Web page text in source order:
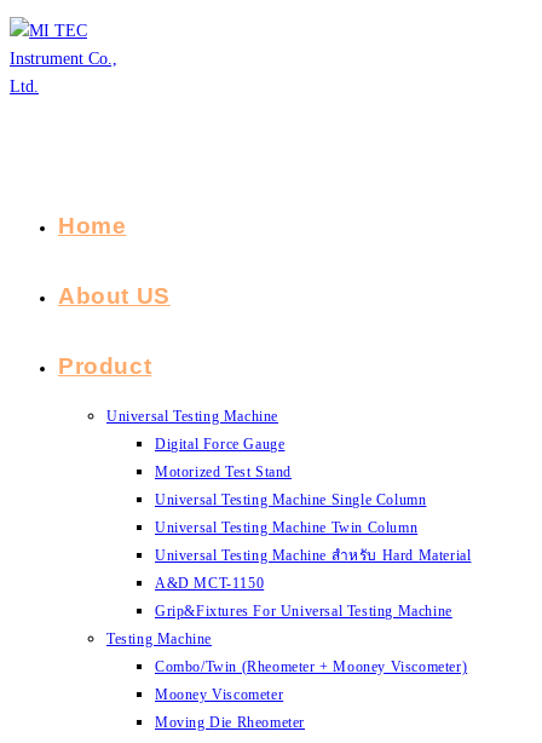
Skip
to
content
Home
About US
Product
Universal Testing Machine
Digital Force Gauge
Motorized Test Stand
Universal Testing Machine Single Column
Universal Testing Machine Twin Column
Universal Testing Machine สำหรับ Hard Material
A&D MCT-1150
Grip&Fixtures For Universal Testing Machine
Testing Machine
Combo/Twin (Rheometer + Mooney Viscometer)
Mooney Viscometer
Moving Die Rheometer